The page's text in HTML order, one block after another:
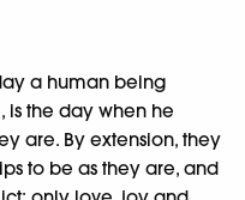
a human being
is the day when he
are. By extension, they
to be as they are, and